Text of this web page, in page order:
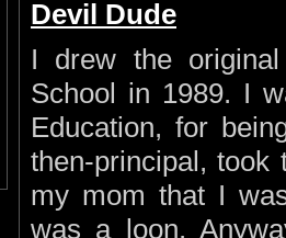
Devil Dude
I drew the
School in 1989. I
Education, for
then-principal,
my mom that I
was a loon.